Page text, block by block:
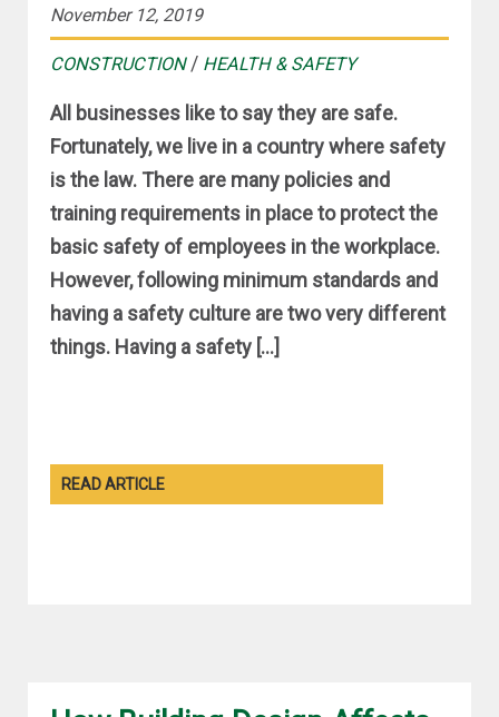
November 12, 2019
CONSTRUCTION/ HEALTH & SAFETY
All businesses like to say they are safe.
Fortunately, we live in a country where safety
is the law. There are many policies and
training requirements in place to protect the
basic safety of employees in the workplace.
However, following minimum standards and
having a safety culture are two very different
things. Having a safety […]
READ ARTICLE